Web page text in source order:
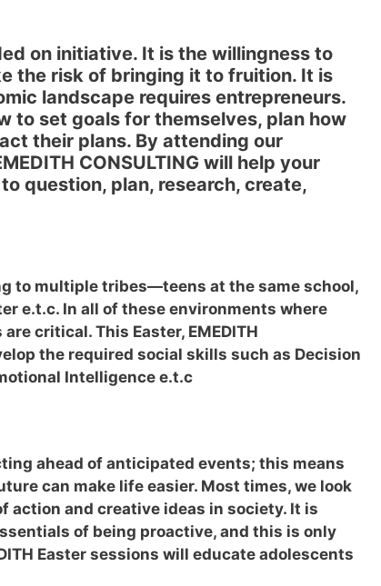
on initiative. It is the willingness to
the risk of bringing it to fruition. It is
landscape requires entrepreneurs.
to set goals for themselves, plan how
their plans. By attending our
CONSULTING will help your
question, plan, research, create,
to multiple tribes—teens at the same school,
e.t.c. In all of these environments where
critical. This Easter, EMEDITH
the required social skills such as Decision
Intelligence e.t.c
ahead of anticipated events; this means
can make life easier. Most times, we look
action and creative ideas in society. It is
of being proactive, and this is only
Easter sessions will educate adolescents